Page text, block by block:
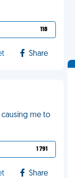
118
Share
me to
1 791
Share